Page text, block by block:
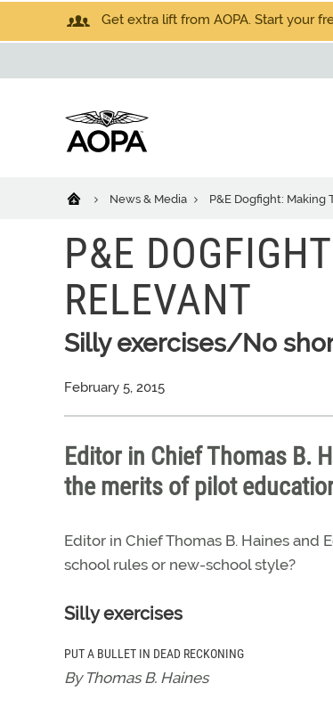
Get extra lift from AOPA. Start your
News & Media P&E Dogfight: Making
P&E
RELEVANT
Silly exercises/No
February 5, 2015
Editor in Chief Thomas B.
the merits of pilot
Editor in Chief Thomas B. Haines
school rules or new-school style?
Silly exercises
PUT A BULLET IN DEAD RECKONING
By Thomas B. Haines